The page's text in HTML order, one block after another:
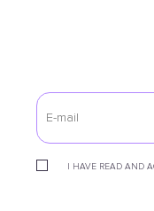
I HAVE READ AND